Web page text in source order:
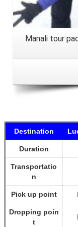
Manali tour
Destination
Duration
Transportatio
n
Pick up point
Dropping poin
t